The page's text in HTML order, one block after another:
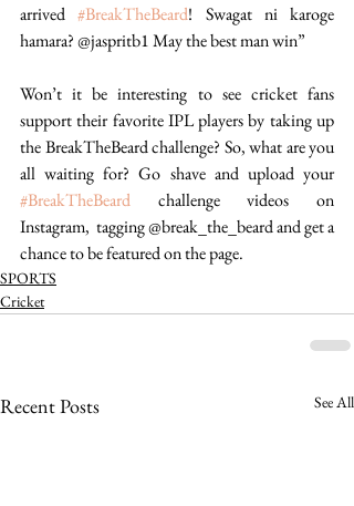
arrived #BreakTheBeard! Swagat ni karoge
hamara? @jaspritb1 May the best man win”
Won’t it be interesting to see cricket fans
support their favorite IPL players by taking up
the BreakTheBeard challenge? So, what are you
#BreakTheBeard challenge videos on
Instagram,  tagging @break_the_beard and get a
chance to be featured on the page.
SPORTS
Cricket
Recent Posts See All